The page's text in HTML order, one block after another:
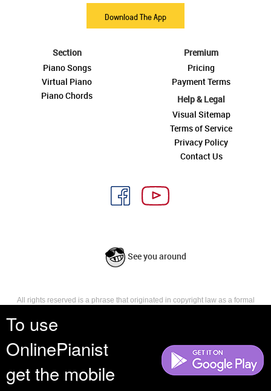
To use
OnlinePianist
get the mobile
Download The App
Section
Piano Songs
Virtual Piano
Piano Chords
Premium
Pricing
Payment Terms
Help & Legal
Visual Sitemap
Terms of Service
Privacy Policy
Contact Us
See you around
All rights reserved is a phrase that originated in copyright law as a formal
reserves, or holds for their own use, all the rights provided by copyright law,
such as distribution, performance, and creation of derivative works that is,